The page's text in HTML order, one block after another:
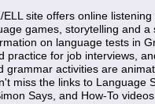
site offers online listening
games, storytelling and a
on language tests in
practice for job interviews,
grammar activities are
miss the links to Language
Says, and How-To